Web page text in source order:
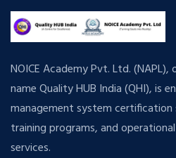
NOICE Academy Pvt. Ltd.
name Quality HUB India (QHI), is
management system certification
training programs, and
services.